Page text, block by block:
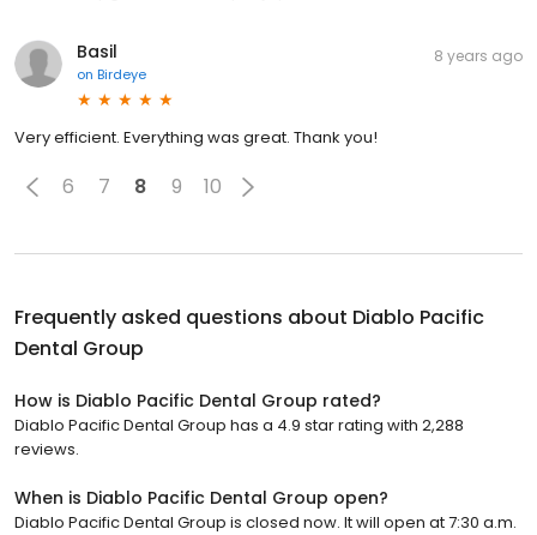
Basil
on Birdeye
8 years ago
Very efficient. Everything was great. Thank you!
6 7 8 9 10
Frequently asked questions about Diablo Pacific
Dental Group
How is Diablo Pacific Dental Group rated?
Diablo Pacific Dental Group has a 4.9 star rating with 2,288
reviews.
When is Diablo Pacific Dental Group open?
Diablo Pacific Dental Group is closed now. It will open at 7:30 a.m.